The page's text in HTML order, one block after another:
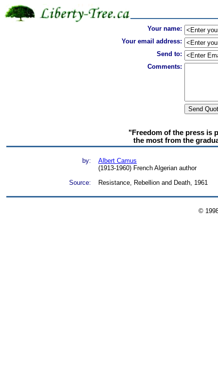
Your name:
Your email address:
Send to:
Comments:
"Freedom of the press is
the most from the
by:
Albert Camus
(1913-1960) French Algerian author
Source:
Resistance, Rebellion and Death, 1961
©